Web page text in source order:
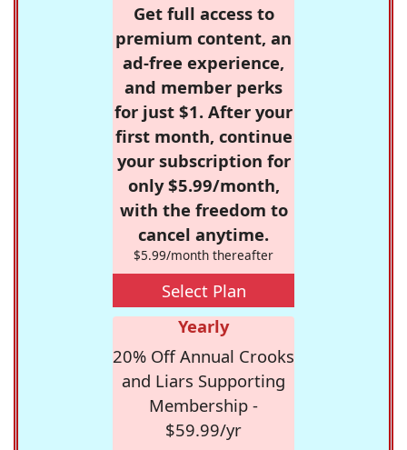
Get full access to
premium content, an
ad-free experience,
and member perks
for just $1. After your
first month, continue
your subscription for
only $5.99/month,
with the freedom to
cancel anytime.
$5.99/month thereafter
Select Plan
Yearly
20% Off Annual Crooks
and Liars Supporting
Membership -
$59.99/yr